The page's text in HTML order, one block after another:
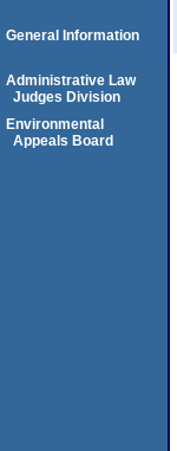
General Information
Administrative Law
Judges Division
Environmental
Appeals Board